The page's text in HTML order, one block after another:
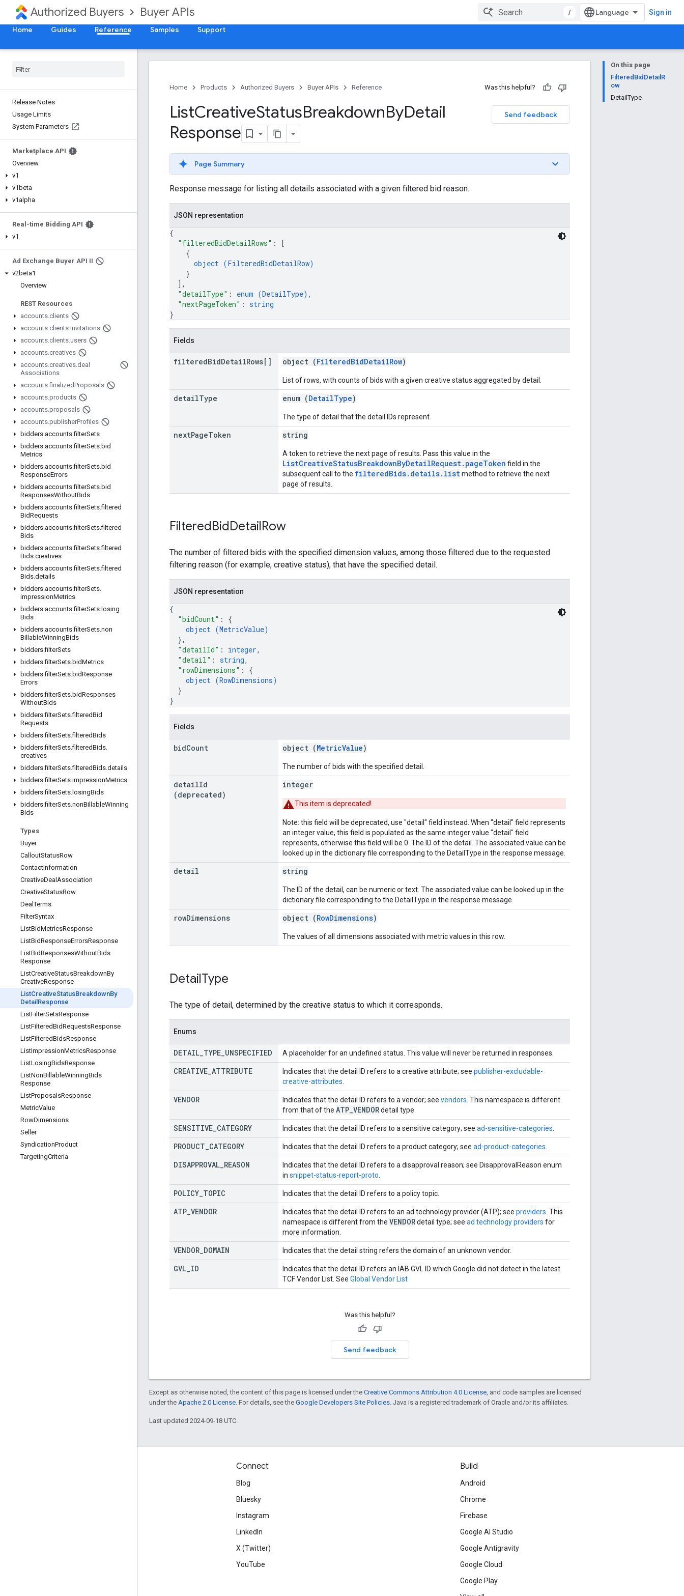
Authorized Buyers Buyer APIs / Sign in
Home Guides Reference Samples Support
Release Notes
Usage Limits
System Parameters
Marketplace API
Overview
v1
v1beta
v1alpha
Real-time Bidding API
v1
Ad Exchange Buyer API II
v2beta1
Overview
REST Resources
accounts.clients
accounts.clients.invitations
accounts.clients.users
accounts.creatives
accounts.creatives.deal
Associations
accounts.finalizedProposals
accounts.products
accounts.proposals
accounts.publisherProfiles
bidders.accounts.filterSets
bidders.accounts.filterSets.bid
Metrics
bidders.accounts.filterSets.bid
ResponseErrors
bidders.accounts.filterSets.bid
ResponsesWithoutBids
bidders.accounts.filterSets.filtered
BidRequests
bidders.accounts.filterSets.filtered
Bids
bidders.accounts.filterSets.filtered
Bids.creatives
bidders.accounts.filterSets.filtered
Bids.details
bidders.accounts.filterSets.
impressionMetrics
bidders.accounts.filterSets. losing
Bids
bidders.accounts.filterSets.non
BillableWinningBids
bidders.filterSets
bidders.filterSets.bidMetrics
bidders.filterSets.bidResponse
Errors
bidders.filterSets.bidResponses
WithoutBids
bidders.filterSets.filteredBid
Requests
bidders.filterSets.filteredBids
bidders.filterSets.filteredBids.
creatives
bidders.filterSets.filteredBids.details
bidders.filterSets.impressionMetrics
bidders.filterSets. losingBids
bidders.filterSets.nonBillableWinning
Bids
Types
Buyer
CalloutStatusRow
ContactInformation
CreativeDeal Association
CreativeStatusRow
DealTerms
FilterSyntax
ListBidMetricsResponse
ListBidResponseErrorsResponse
ListBidResponsesWithoutBids
Response
ListCreativeStatusBreakdownBy
CreativeResponse
ListCreativeStatusBreakdownBy
Detail Response
ListFilterSetsResponse
ListFilteredBidRequestsResponse
ListFilteredBidsResponse
ListImpressionMetricsResponse
ListLosingBidsResponse
ListNonBillableWinningBids
Response
ListProposalsResponse
MetricValue
RowDimensions
Seller
SyndicationProduct
TargetingCriteria
On this page
FilteredBidDetailR
ow
DetailType
Home Products Authorized Buyers Buyer APIs Reference Was this helpful?
Send feedback
ListCreativeStatusBreakdownByDetail
Response
Page Summary
Response message for listing all details associated with a given filtered bid reason.
JSON representation
{
"filteredBidDetailRows" :
[
{
object (FilteredBidDetailRow)
}
] ,
"detailType" : enum (DetailType) ,
"nextPageToken" : string
}
Fields
filteredBidDetailRows[] object (FilteredBidDetailRow)
List of rows, with counts of bids with a given creative status aggregated by detail.
detailType enum (DetailType)
The type of detail that the detail IDs represent.
nextPageToken string
A token to retrieve the next page of results. Pass this value in the
ListCreativeStatusBreakdownByDetailRequest.pageToken field in the
subsequent call to the filteredBids.details.listmethod to retrieve the next
page of results.
FilteredBidDetailRow
The number of filtered bids with the specified dimension values, among those filtered due to the requested
filtering reason (for example, creative status), that have the specified detail.
JSON representation
{
"bidCount" : {
object (MetricValue)
},
"detailId" : integer,
"detail" : string,
"rowDimensions" : {
object (RowDimensions)
}
}
Fields
bidCount object (MetricValue)
The number of bids with the specified detail.
detailId
(deprecated)
integer
This item is deprecated!
Note: this field will be deprecated, use "detail" field instead. When "detail" field represents
an integer value, this field is populated as the same integer value "detail" field
represents, otherwise this field will be 0. The ID of the detail. The associated value can be
looked up in the dictionary file corresponding to the DetailType in the response message.
detail string
The ID of the detail, can be numeric or text. The associated value can be looked up in the
dictionary file corresponding to the DetailType in the response message.
rowDimensions object (RowDimensions)
The values of all dimensions associated with metric values in this row.
DetailType
The type of detail, determined by the creative status to which it corresponds.
Enums
DETAIL TYPE UNSPECIFIED A placeholder for an undefined status. This value will never be returned in responses.
CREATIVE ATTRIBUTE Indicates that the detail ID refers to a creative attribute; see publisher-excludable-
creative-attributes
VENDOR Indicates that the detail ID refers to a vendor; see vendors . This namespace is different
from that of the ATP VENDORdetail type.
SENSITIVE CATEGORY Indicates that the detail ID refers to a sensitive category; see ad-sensitive-categories
PRODUCT CATEGORY Indicates that the detail ID refers to a product category; see ad-product-categories
DISAPPROVAL REASON
Indicates that the detail ID refers to a disapproval reason; see DisapprovalReason enum
in snippet-status-report-proto
POLICY TOPIC Indicates that the detail ID refers to a policy topic.
ATP VENDOR Indicates that the detail ID refers to an ad technology provider (ATP); see providers . This
namespace is different from the VENDORdetail type; see ad technology providers for
more information.
VENDOR DOMAIN Indicates that the detail string refers the domain of an unknown vendor.
GVL ID
Indicates that the detail ID refers an IAB GVL ID which Google did not detect in the latest
TCF Vendor List. See Global Vendor List
Was this helpful?
Send feedback
Except as otherwise noted, the content of this page is licensed under the Creative Commons Attribution 4.0 License , and code samples are licensed
under the Apache 2.0 License . For details, see the Google Developers Site Policies . Java is a registered trademark of Oracle and/or its affiliates.
Last updated 2024-09-18 UTC.
Connect
Blog
Bluesky
Instagram
LinkedIn
X (Twitter)
YouTube
Build
Android
Chrome
Firebase
Google AI Studio
Google Antigravity
Google Cloud
Google Play